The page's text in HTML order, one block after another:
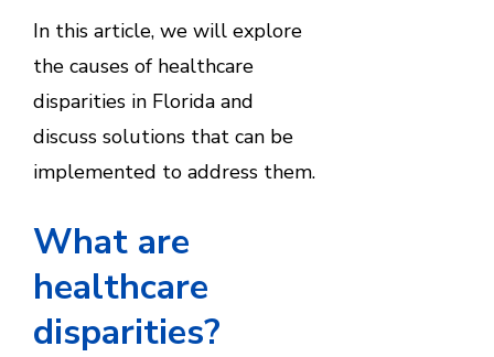
In this article, we will explore
the causes of healthcare
disparities in Florida and
discuss solutions that can be
implemented to address them.
What are
healthcare
disparities?